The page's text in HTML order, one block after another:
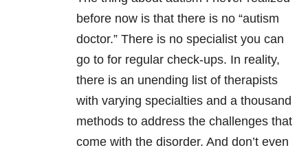
before now is that there is no “autism
doctor.” There is no specialist you can
go to for regular check-ups. In reality,
there is an unending list of therapists
with varying specialties and a thousand
methods to address the challenges that
come with the disorder. And don’t even